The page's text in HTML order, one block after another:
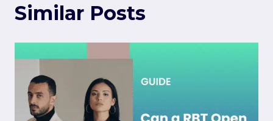
Similar Posts